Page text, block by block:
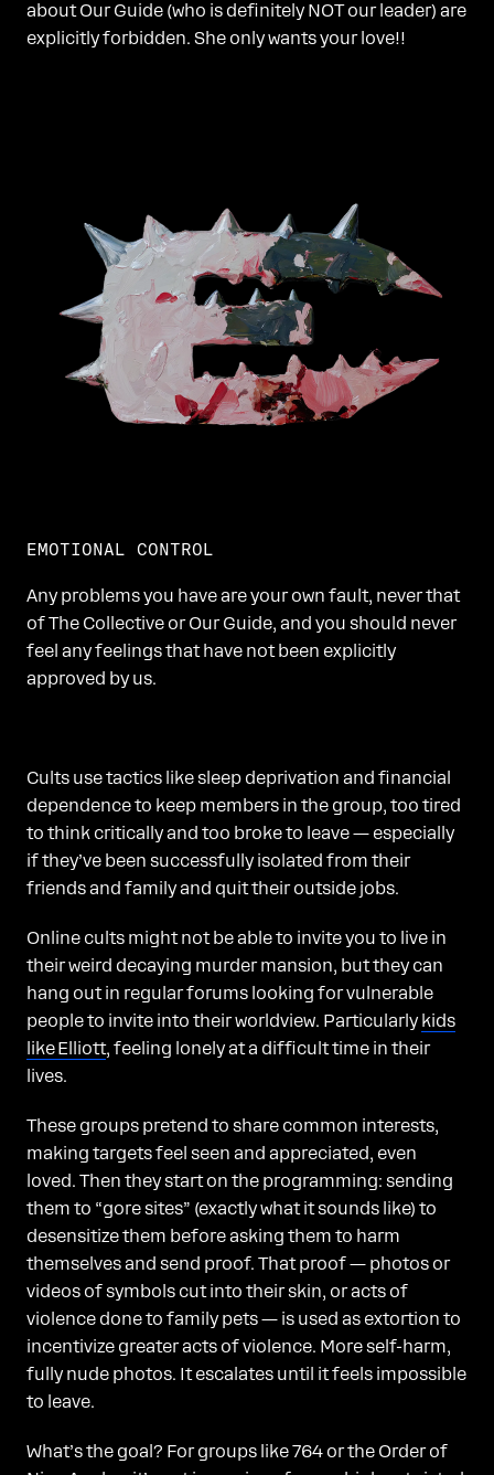
about Our Guide (who is definitely NOT our leader) are
explicitly forbidden. She only wants your love!!
EMOTIONAL CONTROL
Any problems you have are your own fault, never that
of The Collective or Our Guide, and you should never
feel any feelings that have not been explicitly
approved by us.
Cults use tactics like sleep deprivation and financial
dependence to keep members in the group, too tired
to think critically and too broke to leave — especially
if they’ve been successfully isolated from their
friends and family and quit their outside jobs.
Online cults might not be able to invite you to live in
their weird decaying murder mansion, but they can
hang out in regular forums looking for vulnerable
people to invite into their worldview. Particularly kids
like Elliott, feeling lonely at a difficult time in their
lives.
These groups pretend to share common interests,
making targets feel seen and appreciated, even
loved. Then they start on the programming: sending
them to “gore sites” (exactly what it sounds like) to
desensitize them before asking them to harm
themselves and send proof. That proof — photos or
videos of symbols cut into their skin, or acts of
violence done to family pets — is used as extortion to
incentivize greater acts of violence. More self-harm,
fully nude photos. It escalates until it feels impossible
to leave.
What’s the goal? For groups like 764 or the Order of